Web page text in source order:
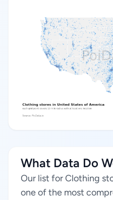
What Data Do
Our list for Clothing
one of the most